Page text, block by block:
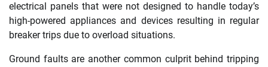
electrical panels that were not designed to handle today’s
high-powered appliances and devices resulting in regular
breaker trips due to overload situations.
Ground faults are another common culprit behind tripping